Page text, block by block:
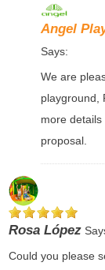
Angel
Says:
We are
playground,
more
proposal.
Rosa López
Could you please